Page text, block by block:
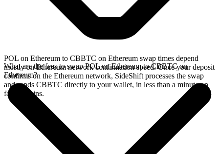
POL on Ethereum to CBBTC on Ethereum swap times depend
mostly on Ethereum network confirmation speed. Once your deposit
confirms on the Ethereum network, SideShift processes the swap
and sends CBBTC directly to your wallet, in less than a minute on
faster chains.
What are the fees to swap POL on Ethereum to CBBTC on
Ethereum?